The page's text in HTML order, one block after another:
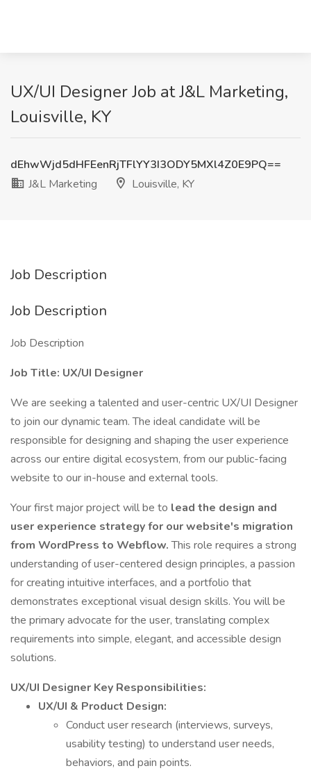
UX/UI Designer Job at J&L Marketing,
Louisville, KY
dEhwWjd5dHFEenRjTFlYY3I3ODY5MXl4Z0E9PQ==
J&L Marketing
Louisville, KY
Job Description
Job Description
Job Description
Job Title: UX/UI Designer
We are seeking a talented and user-centric UX/UI Designer
to join our dynamic team. The ideal candidate will be
responsible for designing and shaping the user experience
across our entire digital ecosystem, from our public-facing
website to our in-house and external tools.
Your first major project will be to lead the design and
user experience strategy for our website's migration
from WordPress to Webflow.This role requires a strong
understanding of user-centered design principles, a passion
for creating intuitive interfaces, and a portfolio that
demonstrates exceptional visual design skills. You will be
the primary advocate for the user, translating complex
requirements into simple, elegant, and accessible design
solutions.
UX/UI Designer Key Responsibilities:
UX/UI & Product Design:
Conduct user research (interviews, surveys,
usability testing) to understand user needs,
behaviors, and pain points.